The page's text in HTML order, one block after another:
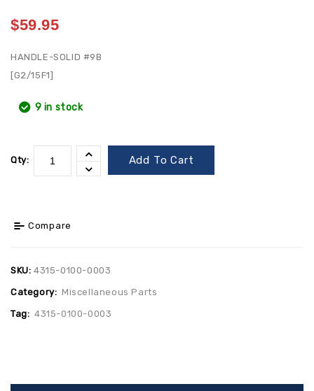
$59.95
HANDLE-SOLID #9B
[G2/15F1]
9 in stock
Qty: Add To Cart
Compare
SKU: 4315-0100-0003
Category: Miscellaneous Parts
Tag: 4315-0100-0003